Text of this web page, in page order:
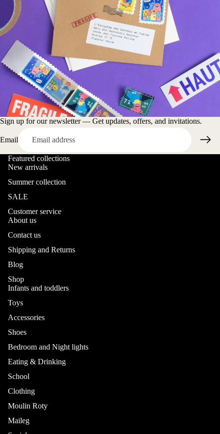
Sign up for our newsletter — Get updates, offers, and invitations.
Email
Featured collections
New arrivals
Summer collection
SALE
Customer service
About us
Contact us
Shipping and Returns
Blog
Shop
Infants and toddlers
Toys
Accessories
Shoes
Bedroom and Night lights
Eating & Drinking
School
Clothing
Moulin Roty
Maileg